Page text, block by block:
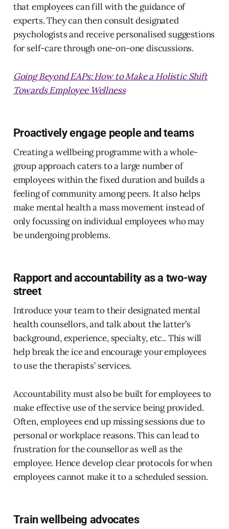
that employees can fill with the guidance of
experts. They can then consult designated
psychologists and receive personalised suggestions
for self-care through one-on-one discussions.
Going Beyond EAPs: How to Make a Holistic Shift
Towards Employee Wellness
Proactively engage people and teams
Creating a wellbeing programme with a whole-
group approach caters to a large number of
employees within the fixed duration and builds a
feeling of community among peers. It also helps
make mental health a mass movement instead of
only focussing on individual employees who may
be undergoing problems.
Rapport and accountability as a two-way
street
Introduce your team to their designated mental
health counsellors, and talk about the latter’s
background, experience, specialty, etc.. This will
help break the ice and encourage your employees
to use the therapists’ services.
Accountability must also be built for employees to
make effective use of the service being provided.
Often, employees end up missing sessions due to
personal or workplace reasons. This can lead to
frustration for the counsellor as well as the
employee. Hence develop clear protocols for when
employees cannot make it to a scheduled session.
Train wellbeing advocates